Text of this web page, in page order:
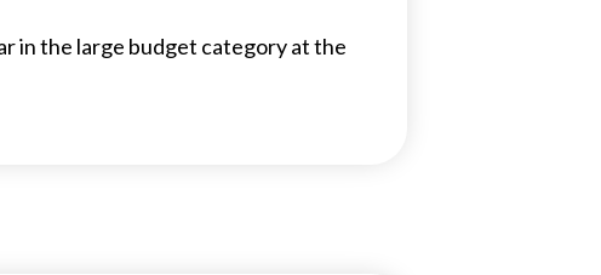
in the large budget category at the